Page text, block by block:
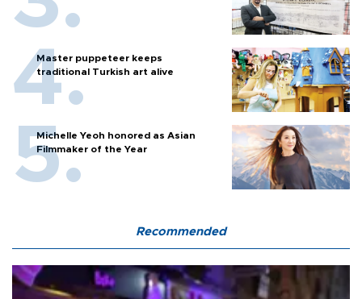
Master puppeteer keeps
traditional Turkish art alive
Michelle Yeoh honored as Asian
Filmmaker of the Year
Recommended